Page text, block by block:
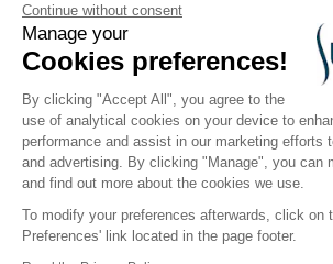
Continue without consent
Manage your
Cookies preferences!
By clicking "Accept All", you agree to the
use of analytical cookies on your device to
performance and assist in our marketing efforts
and advertising. By clicking "Manage", you can
and find out more about the cookies we use.
To modify your preferences afterwards, click on
Preferences' link located in the page footer.
Frequently asked questions
General terms and conditions of sale
Privacy policy
Legal notices
Sitemap
Cookie preferences